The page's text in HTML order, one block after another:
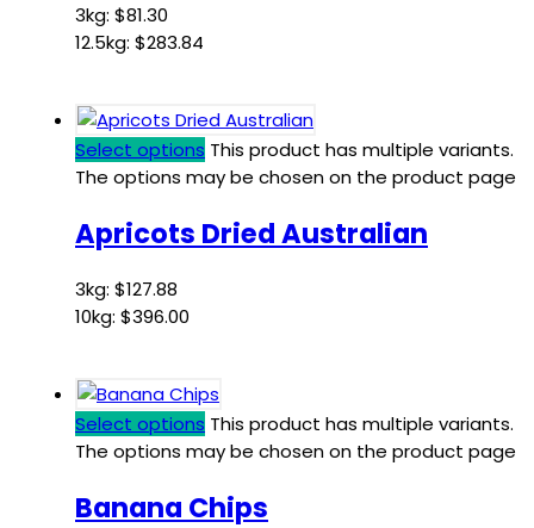
3kg: $81.30
12.5kg: $283.84
Select options This product has multiple variants.
The options may be chosen on the product page
Apricots Dried Australian
3kg: $127.88
10kg: $396.00
Select options This product has multiple variants.
The options may be chosen on the product page
Banana Chips